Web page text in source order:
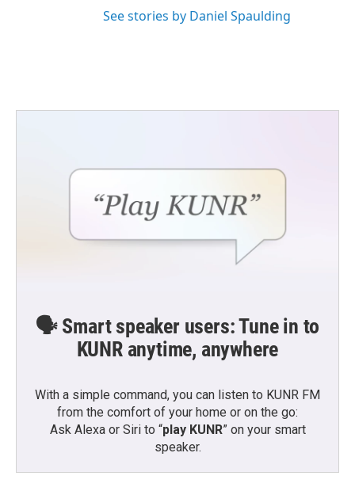
See stories by Daniel Spaulding
🗣️ Smart speaker users: Tune in to
KUNR anytime, anywhere
With a simple command, you can listen to KUNR FM
from the comfort of your home or on the go:
Ask Alexa or Siri to “play KUNR” on your smart
speaker.